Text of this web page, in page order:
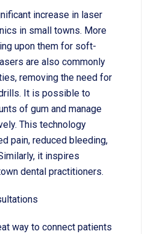
increase in laser
in small towns. More
upon them for soft-
are also commonly
removing the need for
It is possible to
of gum and manage
This technology
pain, reduced bleeding,
it inspires
dental practitioners.
way to connect patients